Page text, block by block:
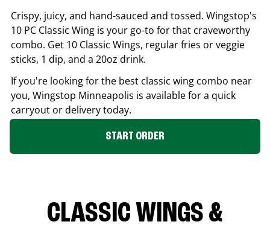
Crispy, juicy, and hand-sauced and tossed. Wingstop's
10 PC Classic Wing is your go-to for that craveworthy
combo. Get 10 Classic Wings, regular fries or veggie
sticks, 1 dip, and a 20oz drink.
If you're looking for the best classic wing combo near
you, Wingstop Minneapolis is available for a quick
carryout or delivery today.
START ORDER
CLASSIC WINGS &